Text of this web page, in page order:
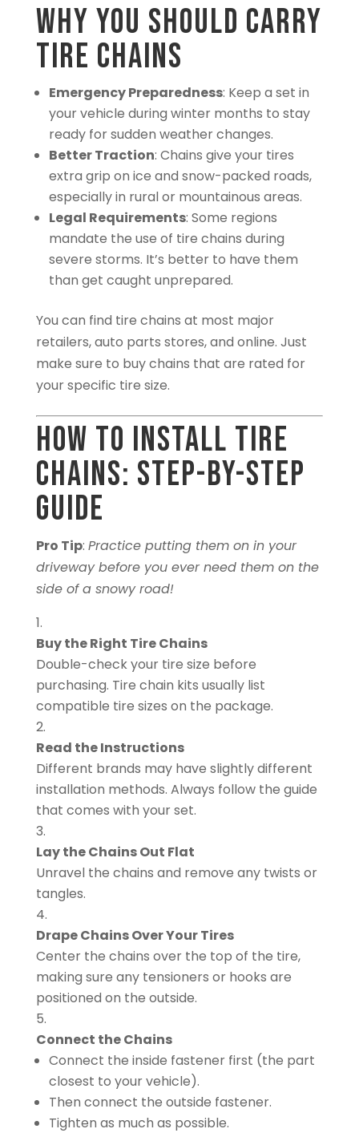
Why You Should Carry
Tire Chains
Emergency Preparedness: Keep a set in
your vehicle during winter months to stay
ready for sudden weather changes.
Better Traction: Chains give your tires
extra grip on ice and snow-packed roads,
especially in rural or mountainous areas.
Legal Requirements: Some regions
mandate the use of tire chains during
severe storms. It’s better to have them
than get caught unprepared.
You can find tire chains at most major
retailers, auto parts stores, and online. Just
make sure to buy chains that are rated for
your specific tire size.
How to Install Tire
Chains: Step-by-Step
Guide
Pro Tip: Practice putting them on in your
driveway before you ever need them on the
side of a snowy road!
Buy the Right Tire Chains
Double-check your tire size before
purchasing. Tire chain kits usually list
compatible tire sizes on the package.
Read the Instructions
Different brands may have slightly different
installation methods. Always follow the guide
that comes with your set.
Lay the Chains Out Flat
Unravel the chains and remove any twists or
tangles.
Drape Chains Over Your Tires
Center the chains over the top of the tire,
making sure any tensioners or hooks are
positioned on the outside.
Connect the Chains
Connect the inside fastener first (the part
closest to your vehicle).
Then connect the outside fastener.
Tighten as much as possible.